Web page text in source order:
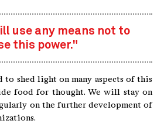
use any means not to
this power."
to shed light on many aspects of this
food for thought. We will stay on
on the further development of